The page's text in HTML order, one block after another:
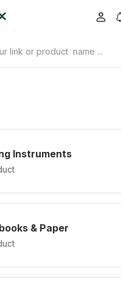
Instruments
& Paper